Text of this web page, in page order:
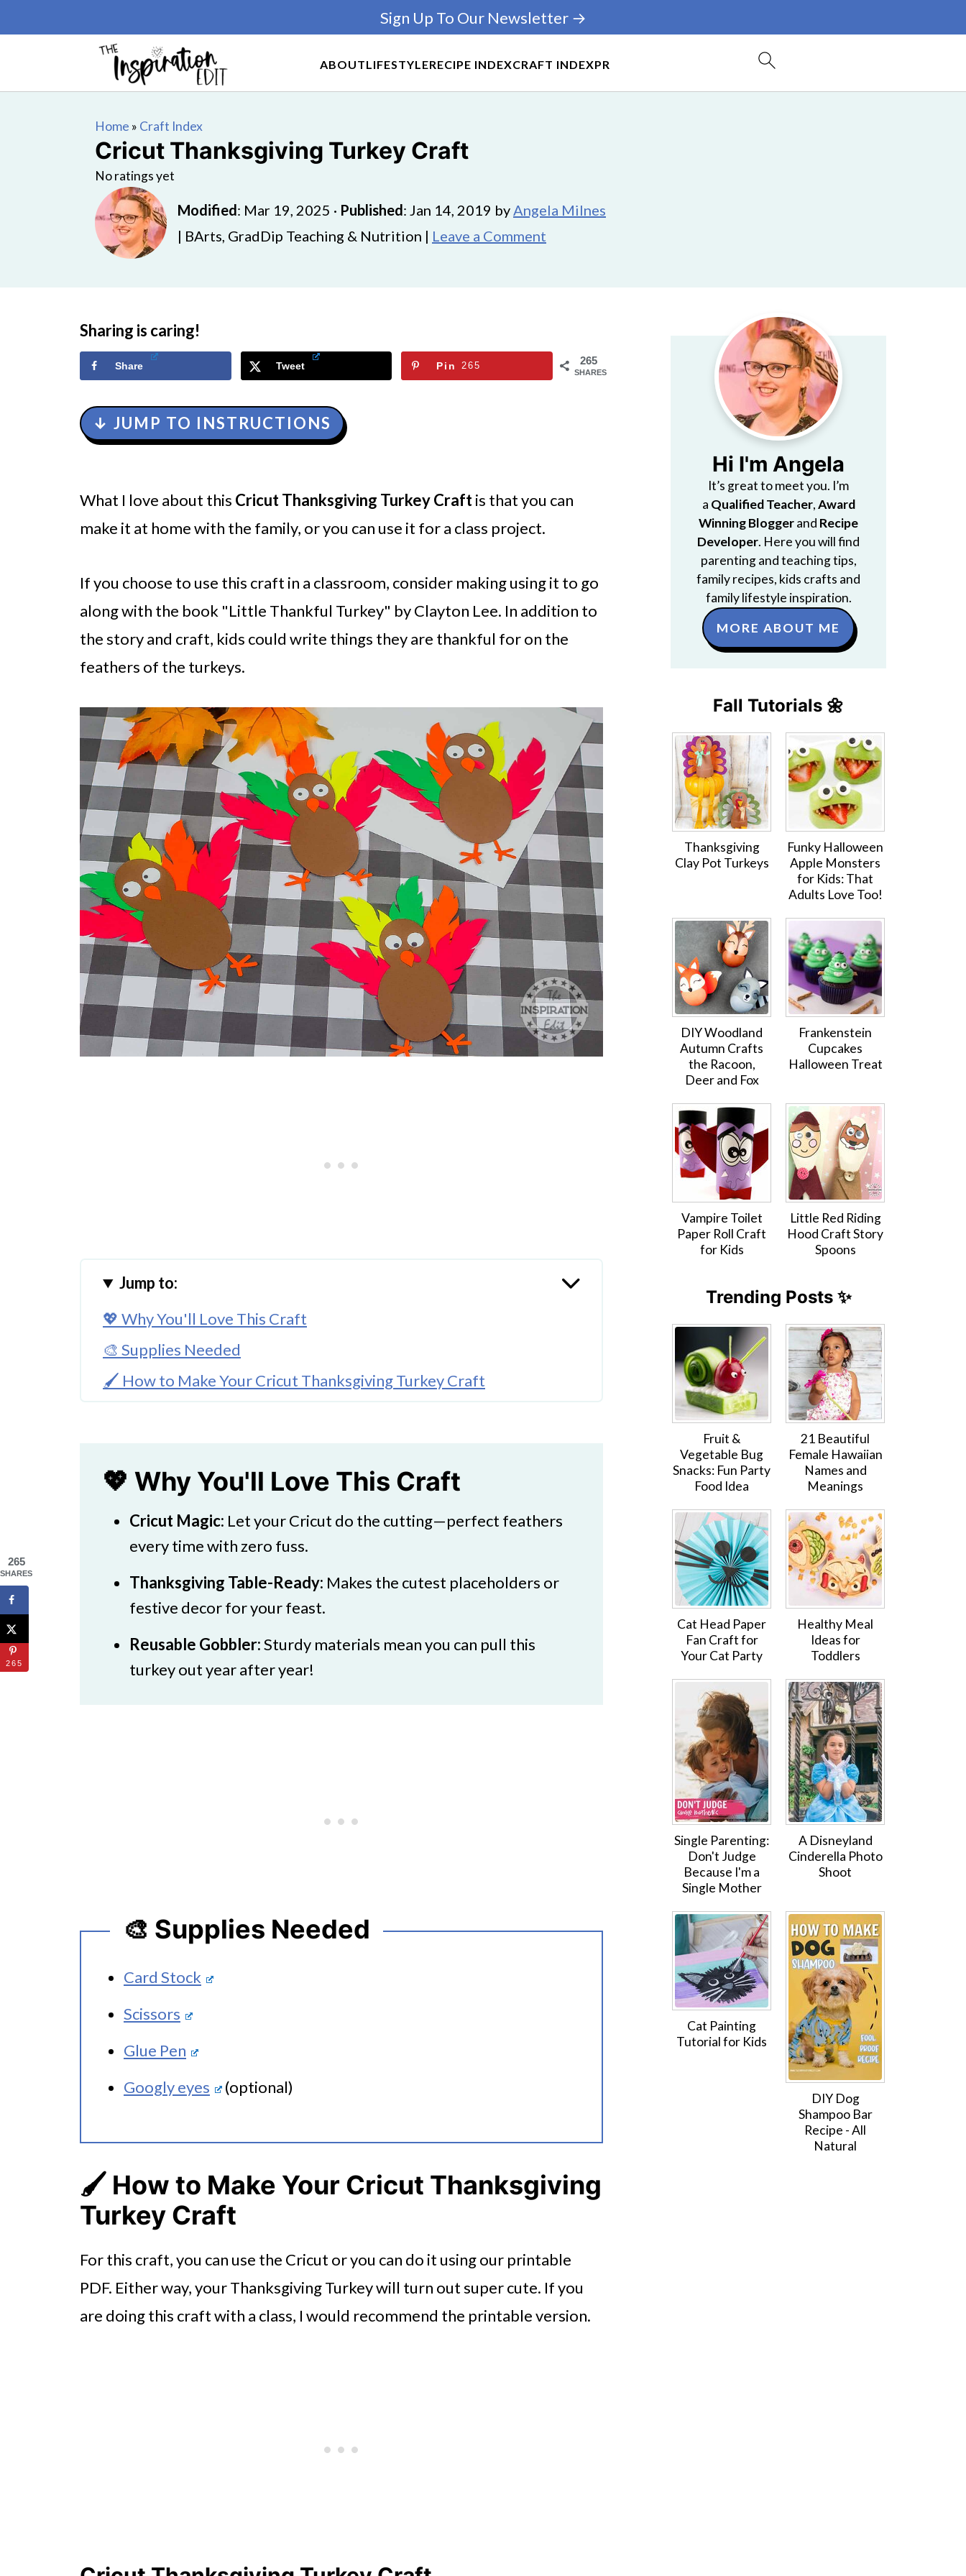
ABOUTLIFESTYLERECIPE INDEXCRAFT INDEXPR
Sign Up To Our Newsletter →
Home » Craft Index
Cricut Thanksgiving Turkey Craft
No ratings yet
Modified: Mar 19, 2025 · Published: Jan 14, 2019 byAngela Milnes
| BArts, GradDip Teaching & Nutrition | Leave a Comment
Sharing is caring!
265
SHARES
Share Tweet Pin 265
↓ JUMP TO INSTRUCTIONS
What I love about this Cricut Thanksgiving Turkey Craftis that you can
make it at home with the family, or you can use it for a class project.
If you choose to use this craft in a classroom, consider making using it to go
along with the book "Little Thankful Turkey" by Clayton Lee. In addition to
the story and craft, kids could write things they are thankful for on the
feathers of the turkeys.
Jump to:
💖 Why You'll Love This Craft
🎨 Supplies Needed
🖌️ How to Make Your Cricut Thanksgiving Turkey Craft
🖌️ More Colorful Creations
Cricut Thanksgiving Turkey Craft
💖 Why You'll Love This Craft
Cricut Magic: Let your Cricut do the cutting—perfect feathers
every time with zero fuss.
Thanksgiving Table-Ready: Makes the cutest placeholders or
festive decor for your feast.
Reusable Gobbler:Sturdy materials mean you can pull this
turkey out year after year!
🎨 Supplies Needed
Card Stock
Scissors
Glue Pen
Googly eyes
(optional)
🖌️ How to Make Your Cricut Thanksgiving
Turkey Craft
For this craft, you can use the Cricut or you can do it using our printable
PDF. Either way, your Thanksgiving Turkey will turn out super cute. If you
are doing this craft with a class, I would recommend the printable version.
Hi I'm Angela
It’s great to meet you. I’m
a Qualified Teacher,Award
Winning Bloggerand Recipe
Developer. Here you will find
parenting and teaching tips,
family recipes, kids crafts and
family lifestyle inspiration.
MORE ABOUT ME
Fall Tutorials 🌼
Thanksgiving
Clay Pot Turkeys
Funky Halloween
Apple Monsters
for Kids: That
Adults Love Too!
DIY Woodland
Autumn Crafts
the Racoon,
Deer and Fox
Frankenstein
Cupcakes
Halloween Treat
Vampire Toilet
Paper Roll Craft
for Kids
Little Red Riding
Hood Craft Story
Spoons
Trending Posts ✨
Fruit &
Vegetable Bug
Snacks: Fun Party
Food Idea
21 Beautiful
Female Hawaiian
Names and
Meanings
Cat Head Paper
Fan Craft for
Your Cat Party
Healthy Meal
Ideas for
Toddlers
Single Parenting:
Don't Judge
Because I'm a
Single Mother
A Disneyland
Cinderella Photo
Shoot
Cat Painting
Tutorial for Kids
DIY Dog
Shampoo Bar
Recipe - All
Natural
265
SHARES
265